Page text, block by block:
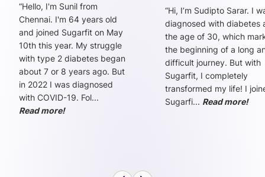
“Hello, I'm Sunil from
Chennai. I'm 64 years old
and joined Sugarfit on May
10th this year. My struggle
with type 2 diabetes began
about 7 or 8 years ago. But
in 2022 I was diagnosed
with COVID-19. Fol...
Read more!
“Hi, I’m Sudipto Sarar. I
diagnosed with diabetes
the age of 30, which
the beginning of a long
difficult journey. But with
Sugarfit, I completely
transformed my life! I
Sugarfi... Read more!